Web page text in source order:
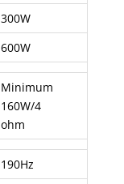
300W
600W
Minimum
160W/4
ohm
190Hz